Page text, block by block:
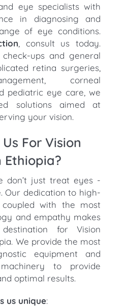
eye specialists with
in diagnosing and
of eye conditions.
, consult us today.
ups and general
retina surgeries,
corneal
pediatric eye care, we
solutions aimed at
your vision.
For Vision
Ethiopia?
don’t just treat eyes -
Our dedication to high-
with the most
and empathy makes
for Vision
We provide the most
equipment and
to provide
optimal results.
us unique: